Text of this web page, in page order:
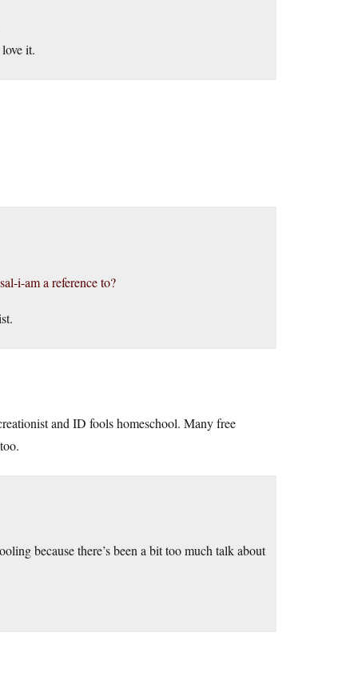
it.
i-am a reference to?
and ID fools homeschool. Many free
because there’s been a bit too much talk about